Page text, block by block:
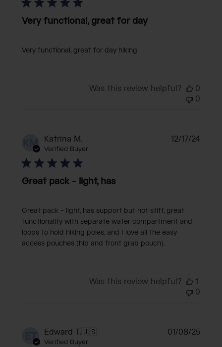
Very functional, great for day
Very functional, great for day hiking
Was this review helpful?
0
0
KM Katrina M.
Verified Buyer
Great pack - light, has
Great pack - light, has support but not stiff, great
functionality with separate water compartment and
loops to hold hiking poles, and I love all the easy
access pouches (hip and front grab pouch).
12/17/24
Was this review helpful?
1
0
ET Edward T.🇺🇸
Verified Buyer
01/08/25